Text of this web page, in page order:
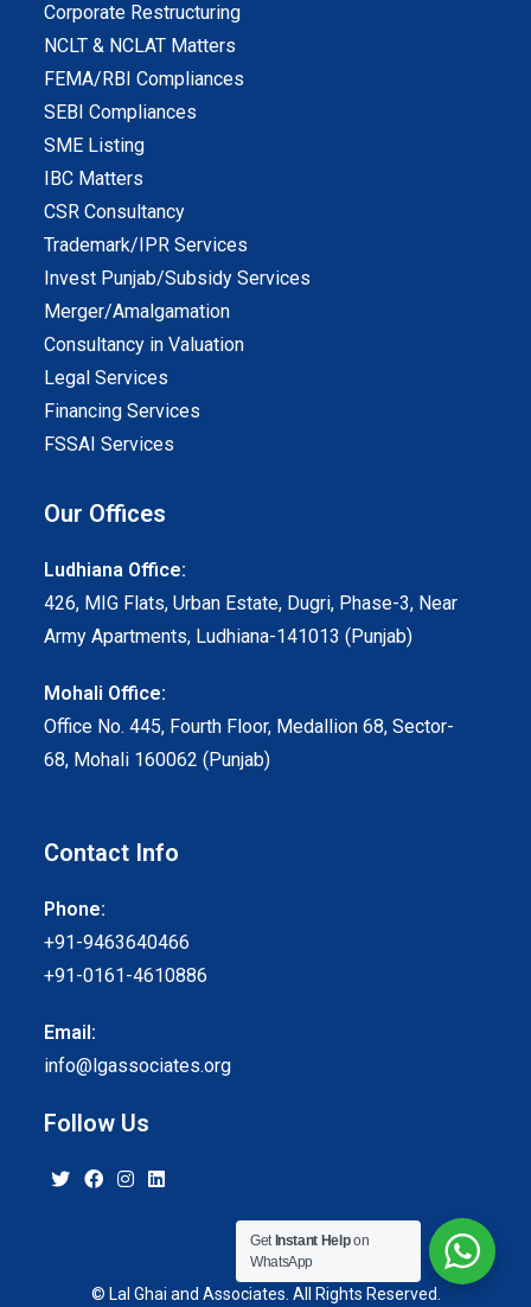
Corporate Restructuring
NCLT & NCLAT Matters
FEMA/RBI Compliances
SEBI Compliances
SME Listing
IBC Matters
CSR Consultancy
Trademark/IPR Services
Invest Punjab/Subsidy Services
Merger/Amalgamation
Consultancy in Valuation
Legal Services
Financing Services
FSSAI Services
Our Offices
Ludhiana Office:
426, MIG Flats, Urban Estate, Dugri, Phase-3, Near
Army Apartments, Ludhiana-141013 (Punjab)
Mohali Office:
Office No. 445, Fourth Floor, Medallion 68, Sector-
68, Mohali 160062 (Punjab)
Contact Info
Phone:
+91-9463640466
+91-0161-4610886
Email:
info@lgassociates.org
Follow Us
© Lal Ghai and Associates. All Rights Reserved.
Get Instant Helpon
WhatsApp